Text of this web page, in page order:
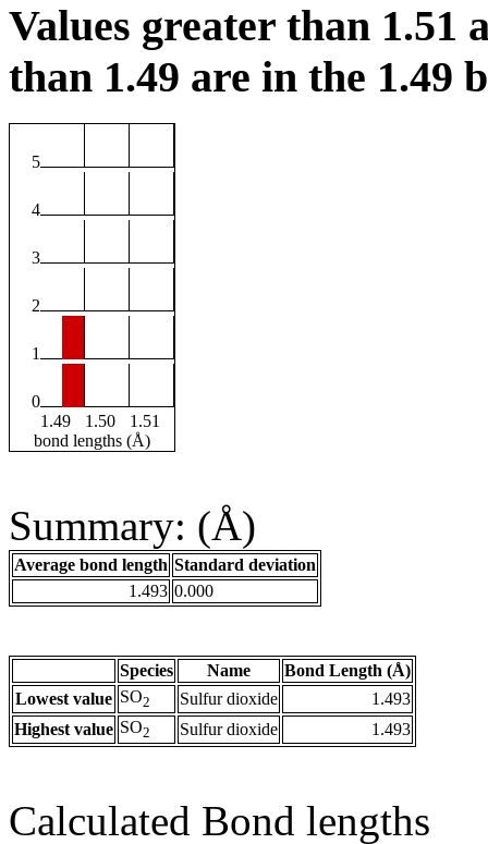
Values greater than 1.51
than 1.49 are in the 1.49
5
4
3
2
1
0
1.49
1.50
1.51
bond lengths (Å)
Summary: (Å)
Average bond length Standard deviation
1.493 0.000
Species Name
Bond Length (Å)
Lowest value SO2 Sulfur dioxide
1.493
Highest value SO2 Sulfur dioxide 1.493
Calculated Bond lengths